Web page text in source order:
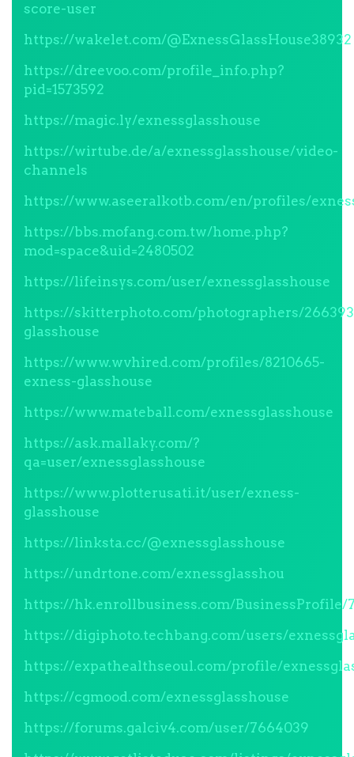
score-user
https://wakelet.com/@ExnessGlassHouse38932
https://dreevoo.com/profile_info.php?
pid=1573592
https://magic.ly/exnessglasshouse
https://wirtube.de/a/exnessglasshouse/video-
channels
https://www.aseeralkotb.com/en/profiles/
https://bbs.mofang.com.tw/home.php?
mod=space&uid=2480502
https://lifeinsys.com/user/exnessglasshouse
https://skitterphoto.com/photographers/
glasshouse
https://www.wvhired.com/profiles/8210665-
exness-glasshouse
https://www.mateball.com/exnessglasshouse
https://ask.mallaky.com/?
qa=user/exnessglasshouse
https://www.plotterusati.it/user/exness-
glasshouse
https://linksta.cc/@exnessglasshouse
https://undrtone.com/exnessglasshou
https://hk.enrollbusiness.com/BusinessProfile/
https://digiphoto.techbang.com/users/
https://expathealthseoul.com/profile/
https://cgmood.com/exnessglasshouse
https://forums.galciv4.com/user/7664039